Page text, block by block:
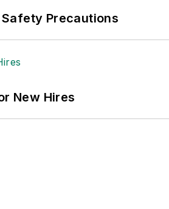
Precautions
New Hires